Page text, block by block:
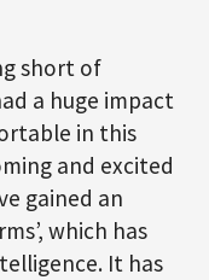
short of
a huge impact
in this
and excited
gained an
which has
It has